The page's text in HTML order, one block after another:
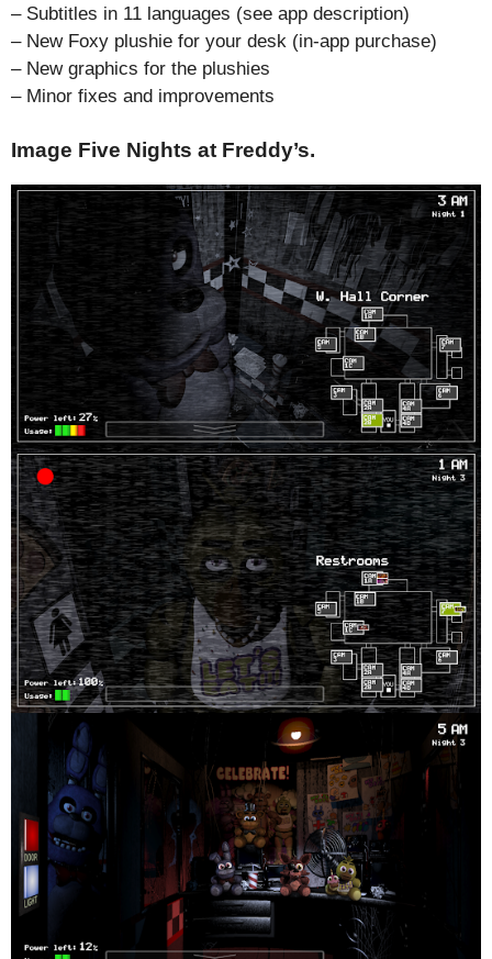
– Subtitles in 11 languages (see app description)
– New Foxy plushie for your desk (in-app purchase)
– New graphics for the plushies
– Minor fixes and improvements
Image Five Nights at Freddy’s.